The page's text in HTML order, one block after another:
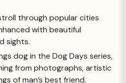
through popular cities
with beautiful
sights.
dog in the Dog Days series,
from photographs, artistic
of man’s best friend.